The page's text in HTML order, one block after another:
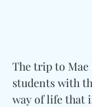
The trip to Mae
students with
way of life that